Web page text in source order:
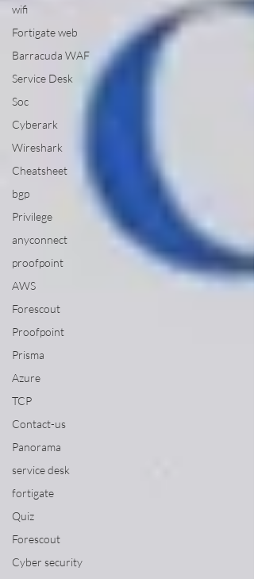
wifi
Fortigate web
Barracuda WAF
Service Desk
Soc
Cyberark
Wireshark
Cheatsheet
bgp
Privilege
anyconnect
proofpoint
AWS
Forescout
Proofpoint
Prisma
Azure
TCP
Contact-us
Panorama
service desk
fortigate
Quiz
Forescout
Cyber security